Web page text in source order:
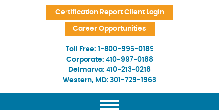
Certification Report Client Login
Career Opportunities
Toll Free: 1-800-995-0189
Corporate: 410-997-0188
Delmarva: 410-213-0218
Western, MD: 301-729-1968